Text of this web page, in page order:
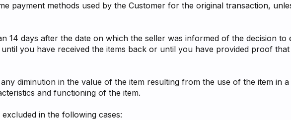
payment methods used by the Customer for the original transaction,
14 days after the date on which the seller was informed of the decision to
you have received the items back or until you have provided proof
diminution in the value of the item resulting from the use of the item in
and functioning of the item.
in the following cases: